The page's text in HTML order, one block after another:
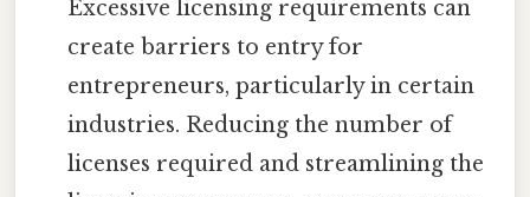
Excessive licensing requirements can
create barriers to entry for
entrepreneurs, particularly in certain
industries. Reducing the number of
licenses required and streamlining the